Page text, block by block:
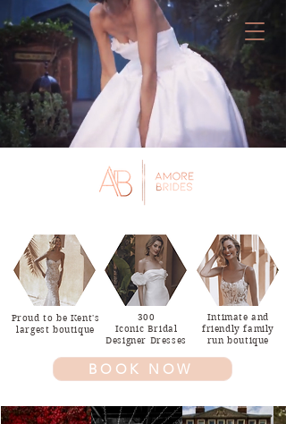
T.01227
379000
Proud to be Kent's
largest boutique
300
Iconic Bridal
Designer Dresses
Intimate and
friendly family
run boutique
BOOK NOW